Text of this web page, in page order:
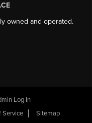
owned and operated.
Log In
Service Sitemap